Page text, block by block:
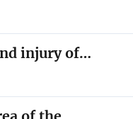
injury of…